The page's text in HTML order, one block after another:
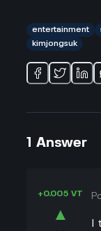
entertainment
kimjongsuk
1 Answer
+0.005 VT
▲